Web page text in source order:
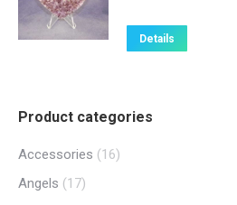
Details
Product categories
Accessories (16)
Angels (17)